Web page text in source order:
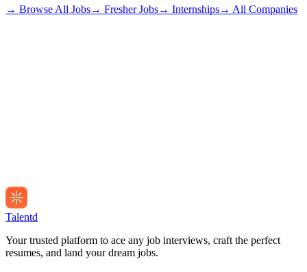
→ Browse All Jobs→ Fresher Jobs→ Internships→ All Companies
Talentd
Your trusted platform to ace any job interviews, craft the perfect
resumes, and land your dream jobs.